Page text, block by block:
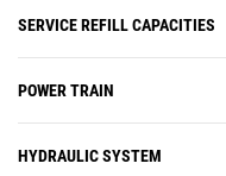
SERVICE REFILL CAPACITIES
POWER TRAIN
HYDRAULIC SYSTEM